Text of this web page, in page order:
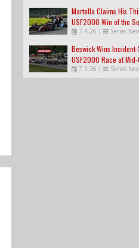
Martella Claims His
USF2000 Win of the
7.4.26 | Series
Beswick Wins
USF2000 Race at Mid-
7.3.26 | Series